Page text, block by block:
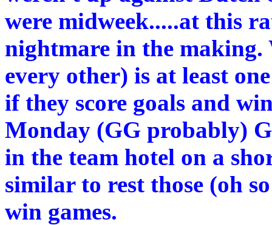
were midweek.....at this
nightmare in the making.
every other) is at least
if they score goals and
Monday (GG probably)
in the team hotel on a
similar to rest those (oh
win games.